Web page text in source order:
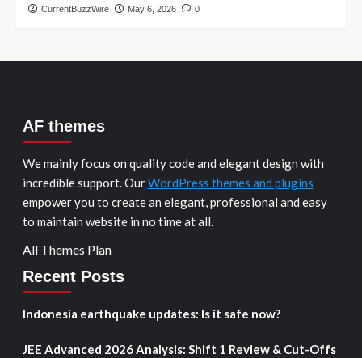
CurrentBuzzWire May 6, 2026 0
AF themes
We mainly focus on quality code and elegant design with
incredible support. OurWordPress themes and plugins
empower you to create an elegant, professional and easy
to maintain website in no time at all.
All Themes Plan
Recent Posts
Indonesia earthquake updates: Is it safe now?
JEE Advanced 2026 Analysis: Shift 1 Review & Cut-Offs